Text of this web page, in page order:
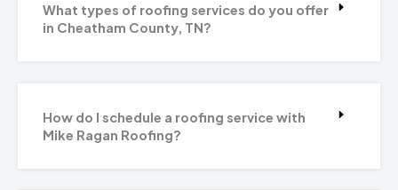
What types of roofing services do you offer
in Cheatham County, TN?
How do I schedule a roofing service with
Mike Ragan Roofing?